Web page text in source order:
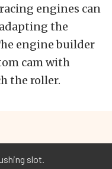
engines can
the
engine builder
cam with
the roller.
slot.